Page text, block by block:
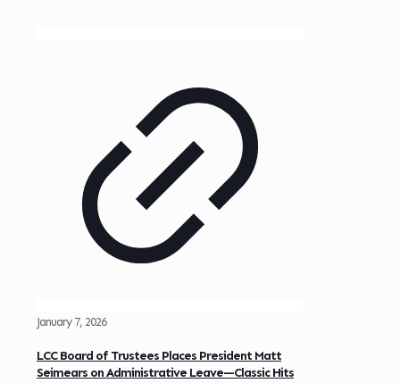
January 7, 2026
LCC Board of Trustees Places President Matt
Seimears on Administrative Leave—Classic Hits